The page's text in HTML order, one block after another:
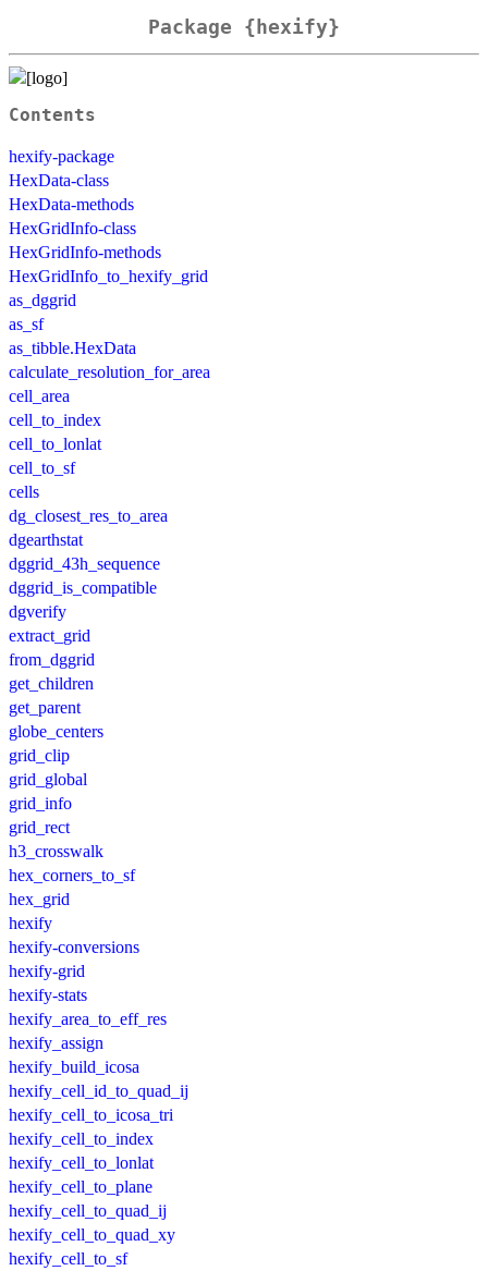
Package {hexify}
Contents
hexify-package
HexData-class
HexData-methods
HexGridInfo-class
HexGridInfo-methods
HexGridInfo_to_hexify_grid
as_dggrid
as_sf
as_tibble.HexData
calculate_resolution_for_area
cell_area
cell_to_index
cell_to_lonlat
cell_to_sf
cells
dg_closest_res_to_area
dgearthstat
dggrid_43h_sequence
dggrid_is_compatible
dgverify
extract_grid
from_dggrid
get_children
get_parent
globe_centers
grid_clip
grid_global
grid_info
grid_rect
h3_crosswalk
hex_corners_to_sf
hex_grid
hexify
hexify-conversions
hexify-grid
hexify-stats
hexify_area_to_eff_res
hexify_assign
hexify_build_icosa
hexify_cell_id_to_quad_ij
hexify_cell_to_icosa_tri
hexify_cell_to_index
hexify_cell_to_lonlat
hexify_cell_to_plane
hexify_cell_to_quad_ij
hexify_cell_to_quad_xy
hexify_cell_to_sf